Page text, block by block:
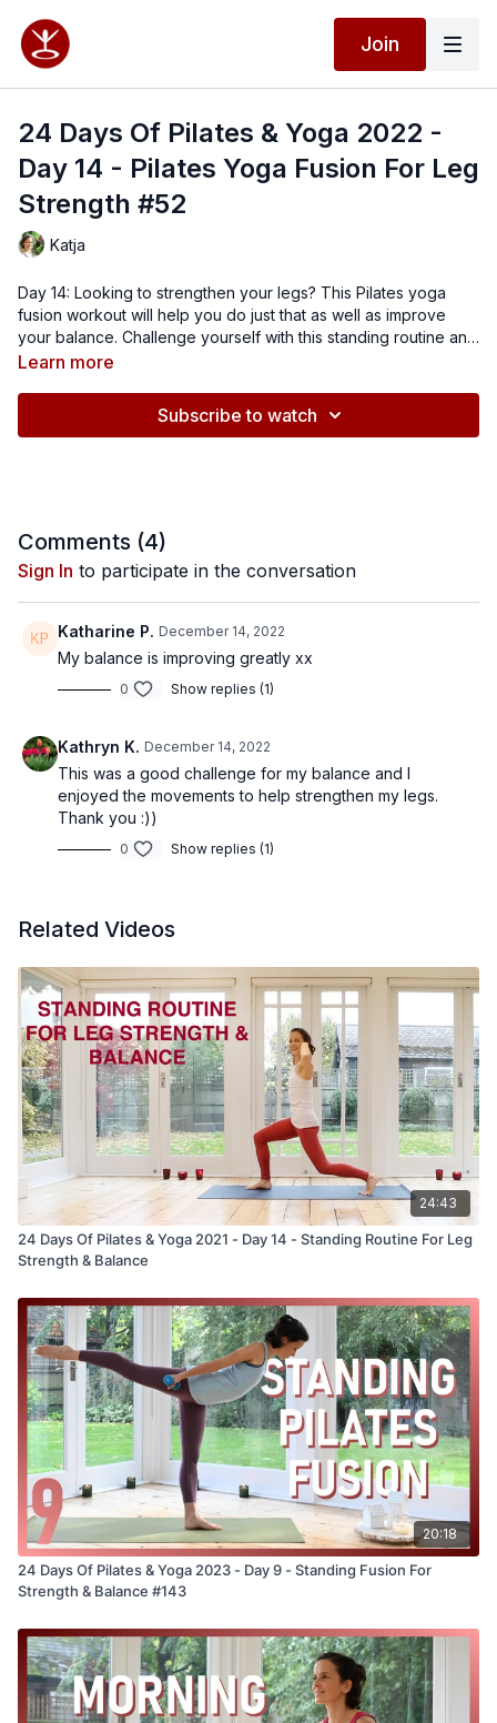
Join
24 Days Of Pilates & Yoga 2022 -
Day 14 - Pilates Yoga Fusion For Leg
Strength #52
Katja
Day 14: Looking to strengthen your legs? This Pilates yoga
fusion workout will help you do just that as well as improve
your balance. Challenge yourself with this standing routine and
close off with exercises on your side. Find your balance and
Learn more
Subscribe to watch
Comments (4)
Sign In to participate in the conversation
Katharine P. December 14, 2022
My balance is improving greatly xx
0 Show replies (1)
Kathryn K. December 14, 2022
This was a good challenge for my balance and I
enjoyed the movements to help strengthen my legs.
Thank you :))
0 Show replies (1)
Related Videos
24:43
24 Days Of Pilates & Yoga 2021 - Day 14 - Standing Routine For Leg
Strength & Balance
20:18
24 Days Of Pilates & Yoga 2023 - Day 9 - Standing Fusion For
Strength & Balance #143